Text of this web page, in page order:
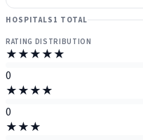
HOSPITALS 1 TOTAL
RATING DISTRIBUTION
★★★★★
0
★★★★
0
★★★